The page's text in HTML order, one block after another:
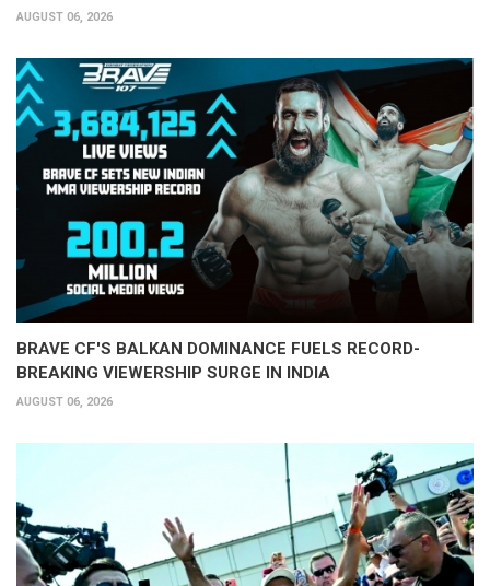
AUGUST 06, 2026
BRAVE CF'S BALKAN DOMINANCE FUELS RECORD-
BREAKING VIEWERSHIP SURGE IN INDIA
AUGUST 06, 2026